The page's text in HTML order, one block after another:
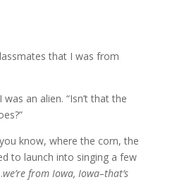
that I was from
an alien. “Isn’t that the
know, where the corn, the
to launch into singing a few
we’re from Iowa, Iowa–that’s